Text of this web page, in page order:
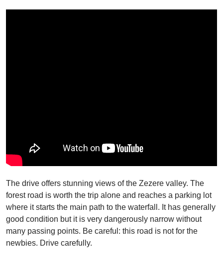
The drive offers stunning views of the Zezere valley. The
forest road is worth the trip alone and reaches a parking lot
where it starts the main path to the waterfall. It has generally
good condition but it is very dangerously narrow without
many passing points. Be careful: this road is not for the
newbies. Drive carefully.